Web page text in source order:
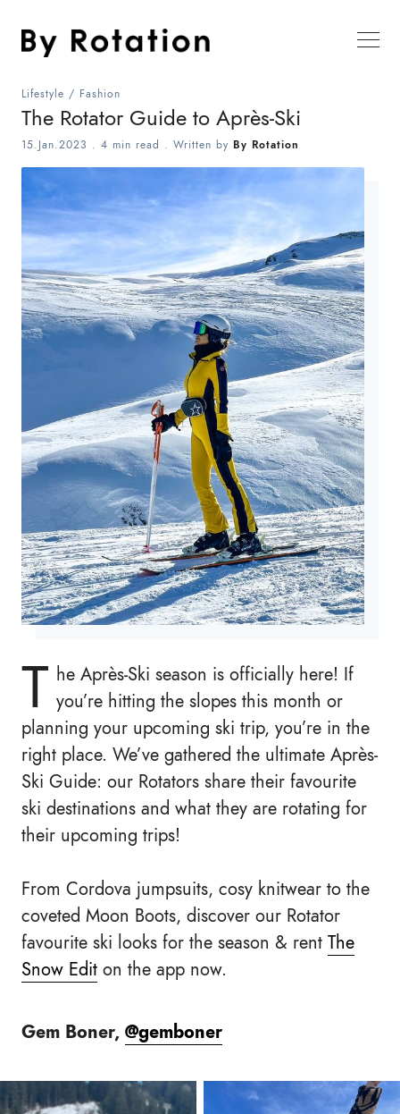
Lifestyle / Fashion
The Rotator Guide to Après-Ski
15.Jan.2023 . 4 min read . Written by By Rotation
T he Après-Ski season is officially here! If
you’re hitting the slopes this month or
planning your upcoming ski trip, you’re in the
right place. We’ve gathered the ultimate Après-
Ski Guide: our Rotators share their favourite
ski destinations and what they are rotating for
their upcoming trips!
From Cordova jumpsuits, cosy knitwear to the
coveted Moon Boots, discover our Rotator
favourite ski looks for the season & rent The
Snow Edit on the app now.
Gem Boner, @gemboner